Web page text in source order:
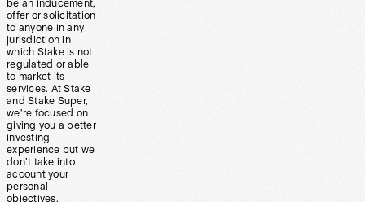
be an inducement,
offer or solicitation
to anyone in any
jurisdiction in
which Stake is not
regulated or able
to market its
services. At Stake
and Stake Super,
we’re focused on
giving you a better
investing
experience but we
don’t take into
account your
personal
objectives,